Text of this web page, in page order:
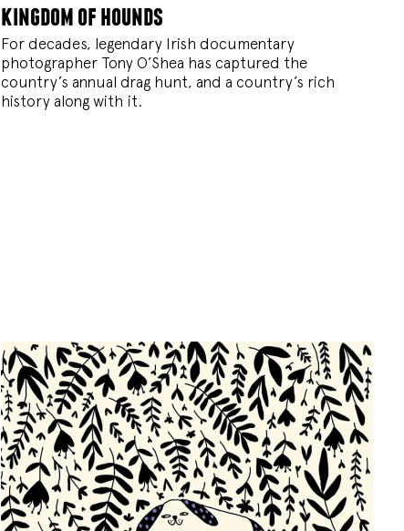
kingdom of hounds
For decades, legendary Irish documentary
photographer Tony O’Shea has captured the
country’s annual drag hunt, and a country’s rich
history along with it.